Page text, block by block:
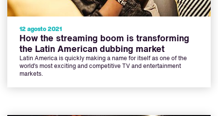
12 agosto 2021
How the streaming boom is transforming
the Latin American dubbing market
Latin America is quickly making a name for itself as one of the
world’s most exciting and competitive TV and entertainment
markets.